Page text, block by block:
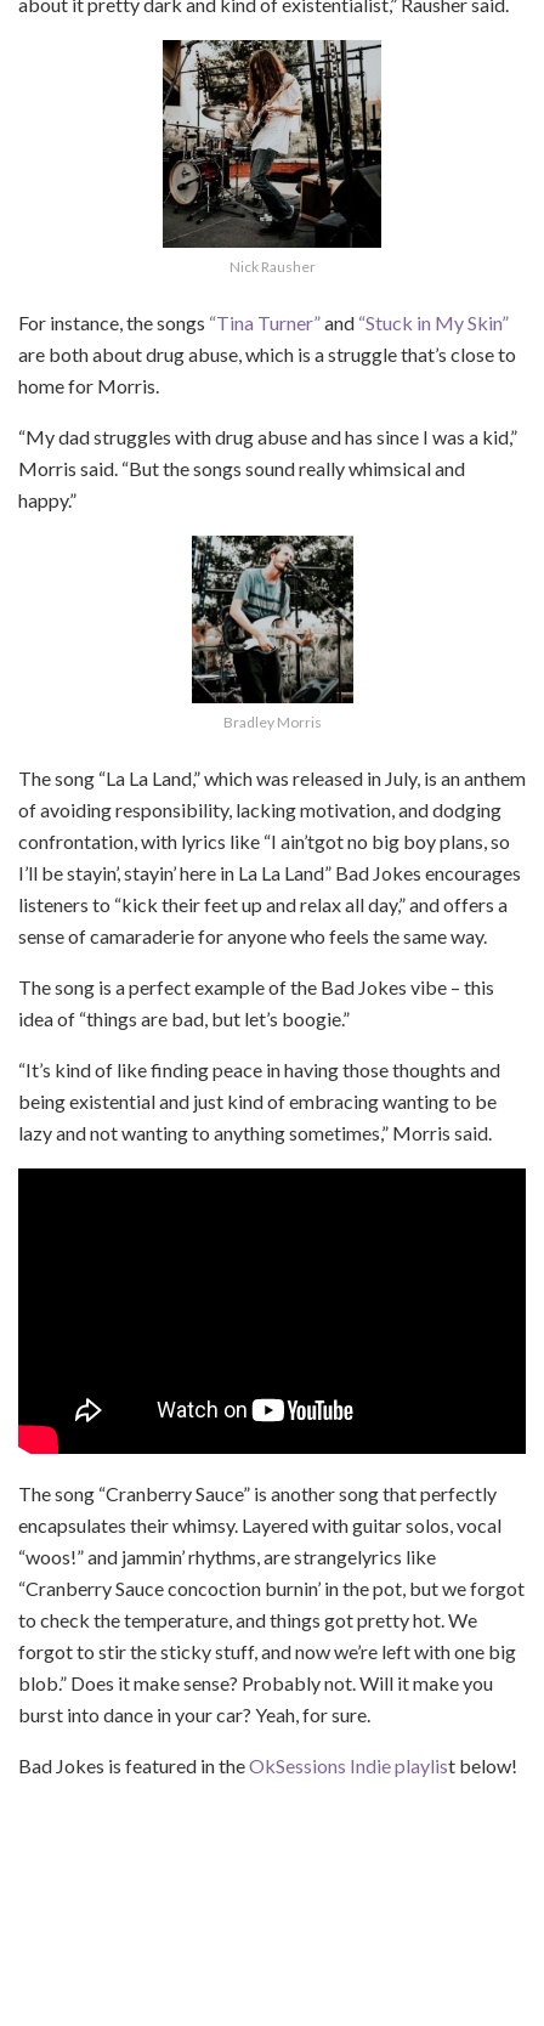
Nick Rausher
For instance, the songs “Tina Turner”and “Stuck in My Skin”
are both about drug abuse, which is a struggle that’s close to
home for Morris.
“My dad struggles with drug abuse and has since I was a kid,”
Morris said. “But the songs sound really whimsical and
happy.”
Bradley Morris
The song “La La Land,” which was released in July, is an anthem
of avoiding responsibility, lacking motivation, and dodging
confrontation, with lyrics like “I ain’tgot no big boy plans, so
I’ll be stayin’, stayin’ here in La La Land” Bad Jokes encourages
listeners to “kick their feet up and relax all day,” and offers a
sense of camaraderie for anyone who feels the same way.
The song is a perfect example of the Bad Jokes vibe – this
idea of “things are bad, but let’s boogie.”
“It’s kind of like finding peace in having those thoughts and
being existential and just kind of embracing wanting to be
lazy and not wanting to anything sometimes,” Morris said.
The song “Cranberry Sauce” is another song that perfectly
encapsulates their whimsy. Layered with guitar solos, vocal
“woos!” and jammin’ rhythms, are strangelyrics like
“Cranberry Sauce concoction burnin’ in the pot, but we forgot
to check the temperature, and things got pretty hot. We
forgot to stir the sticky stuff, and now we’re left with one big
blob.” Does it make sense? Probably not. Will it make you
burst into dance in your car? Yeah, for sure.
Bad Jokes is featured in theOkSessions Indie playlist below!